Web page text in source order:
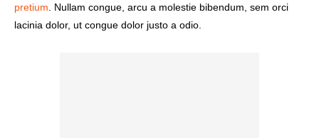
pretium. Nullam congue, arcu a molestie bibendum, sem orci
lacinia dolor, ut congue dolor justo a odio.